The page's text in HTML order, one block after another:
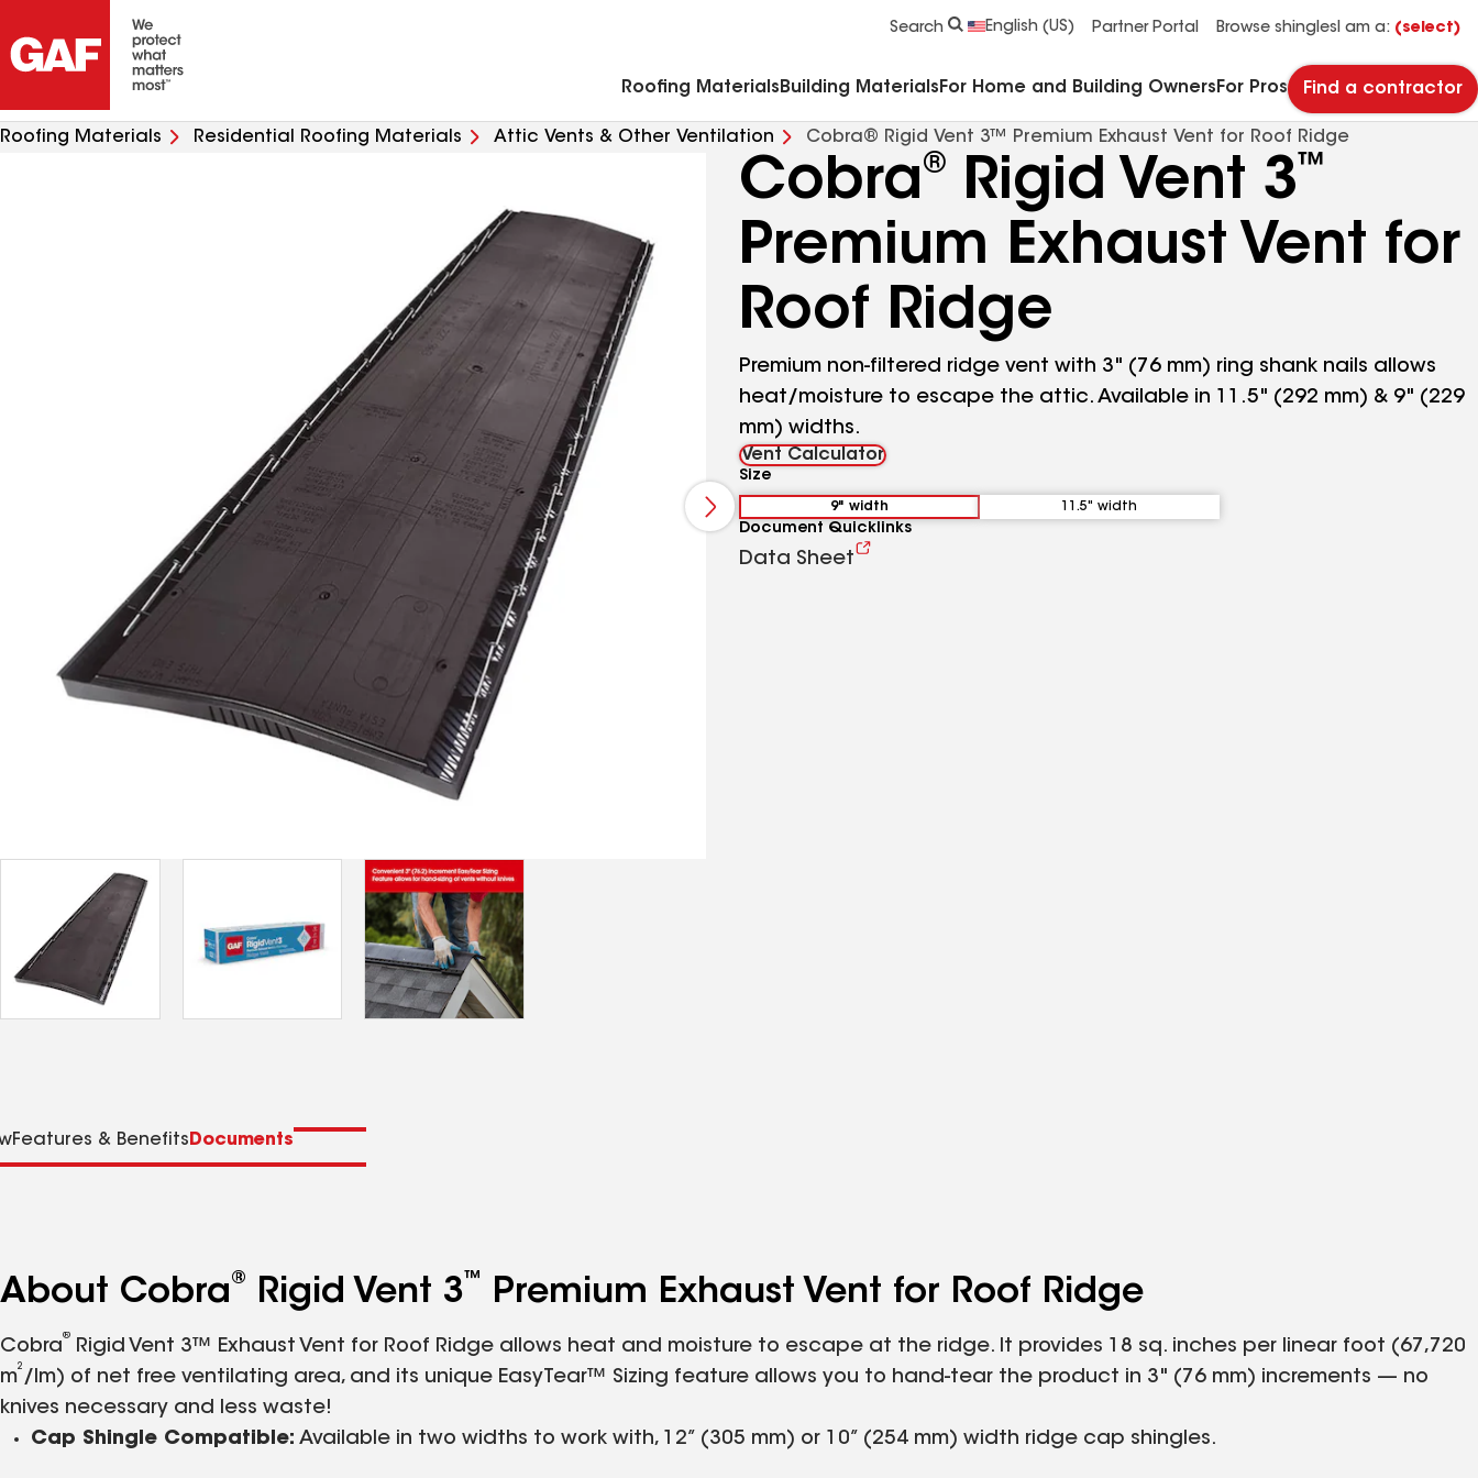
Search English (US) Partner Portal Browse shinglesI am a: (select)
Roofing Materials Building Materials For Home and Building Owners For Pros Find a contractor
Roofing Materials Residential Roofing Materials Attic Vents & Other Ventilation Cobra® Rigid Vent 3™ Premium Exhaust Vent for Roof Ridge
Cobra® Rigid Vent 3™
Premium Exhaust Vent for
Roof Ridge
Premium non-filtered ridge vent with 3" (76 mm) ring shank nails allows
heat/moisture to escape the attic. Available in 11.5" (292 mm) & 9" (229
mm) widths.
Vent Calculator
Size
9" width 11.5" width
Document Quicklinks
Data Sheet
Features & Benefits Documents
About Cobra® Rigid Vent 3™ Premium Exhaust Vent for Roof Ridge
Cobra
®
Rigid Vent 3™ Exhaust Vent for Roof Ridge allows heat and moisture to escape at the ridge. It provides 18 sq. inches per linear foot (67,720
m
2
/lm) of net free ventilating area, and its unique EasyTear™ Sizing feature allows you to hand-tear the product in 3" (76 mm) increments — no
knives necessary and less waste!
Cap Shingle Compatible: Available in two widths to work with, 12” (305 mm) or 10” (254 mm) width ridge cap shingles.